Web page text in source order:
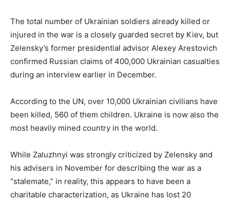
The total number of Ukrainian soldiers already killed or
injured in the war is a closely guarded secret by Kiev, but
Zelensky’s former presidential advisor Alexey Arestovich
confirmed Russian claims of 400,000 Ukrainian casualties
during an interview earlier in December.
According to the UN, over 10,000 Ukrainian civilians have
been killed, 560 of them children. Ukraine is now also the
most heavily mined country in the world.
While Zaluzhnyi was strongly criticized by Zelensky and
his advisers in November for describing the war as a
“stalemate,” in reality, this appears to have been a
charitable characterization, as Ukraine has lost 20